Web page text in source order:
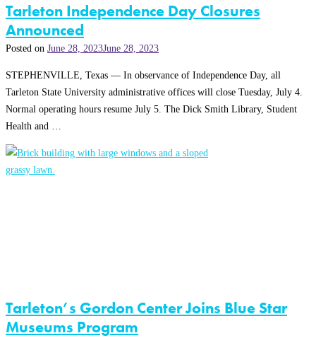
Tarleton Independence Day Closures
Announced
Posted on June 28, 2023June 28, 2023
STEPHENVILLE, Texas — In observance of Independence Day, all
Tarleton State University administrative offices will close Tuesday, July 4.
Normal operating hours resume July 5. The Dick Smith Library, Student
Health and …
Tarleton’s Gordon Center Joins Blue Star
Museums Program